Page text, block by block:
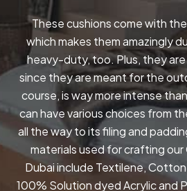
These cushions come with
which makes them amazingly
heavy-duty, too. Plus, they
since they are meant for the
course, is way more intense
can have various choices from
all the way to its filing and
materials used for crafting
Dubai include Textilene, Cotton
100% Solution dyed Acrylic and